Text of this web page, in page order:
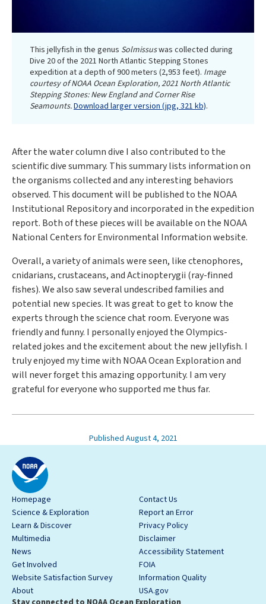
This jellyfish in the genus Solmissuswas collected during
Dive 20 of the 2021 North Atlantic Stepping Stones
expedition at a depth of 900 meters (2,953 feet). Image
courtesy of NOAA Ocean Exploration, 2021 North Atlantic
Stepping Stones: New England and Corner Rise
Seamounts.Download larger version (jpg, 321 kb).
After the water column dive I also contributed to the
scientific dive summary. This summary lists information on
the organisms collected and any interesting behaviors
observed. This document will be published to the NOAA
Institutional Repository and incorporated in the expedition
report. Both of these pieces will be available on the NOAA
National Centers for Environmental Information website.
Overall, a variety of animals were seen, like ctenophores,
cnidarians, crustaceans, and Actinopterygii (ray-finned
fishes). We also saw several undescribed families and
potential new species. It was great to get to know the
experts through the science chat room. Everyone was
friendly and funny. I personally enjoyed the Olympics-
related jokes and the excitement about the new jellyfish. I
truly enjoyed my time with NOAA Ocean Exploration and
will never forget this amazing opportunity. I am very
grateful for everyone who supported me thus far.
Published August 4, 2021
Homepage
Science & Exploration
Learn & Discover
Multimedia
News
Get Involved
Website Satisfaction Survey
About
Contact Us
Report an Error
Privacy Policy
Disclaimer
Accessibility Statement
FOIA
Information Quality
USA.gov